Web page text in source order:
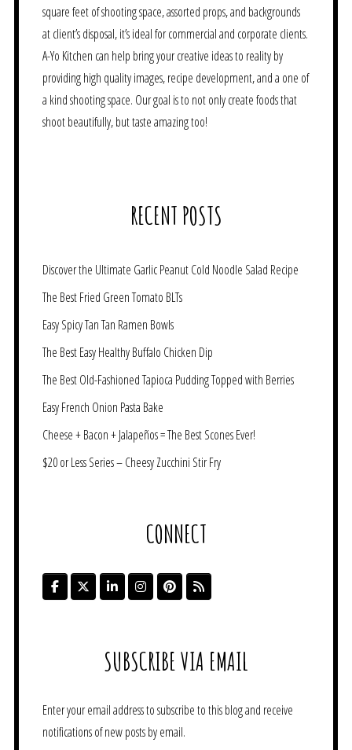
square feet of shooting space, assorted props, and backgrounds
at client’s disposal, it’s ideal for commercial and corporate clients.
A-Yo Kitchen can help bring your creative ideas to reality by
providing high quality images, recipe development, and a one of
a kind shooting space. Our goal is to not only create foods that
shoot beautifully, but taste amazing too!
RECENT POSTS
Discover the Ultimate Garlic Peanut Cold Noodle Salad Recipe
The Best Fried Green Tomato BLTs
Easy Spicy Tan Tan Ramen Bowls
The Best Easy Healthy Buffalo Chicken Dip
The Best Old-Fashioned Tapioca Pudding Topped with Berries
Easy French Onion Pasta Bake
Cheese + Bacon + Jalapeños = The Best Scones Ever!
$20 or Less Series – Cheesy Zucchini Stir Fry
CONNECT
SUBSCRIBE VIA EMAIL
Enter your email address to subscribe to this blog and receive
notifications of new posts by email.